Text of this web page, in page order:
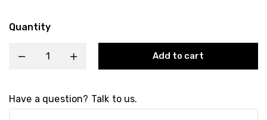
Quantity
Add to cart
Have a question? Talk to us.